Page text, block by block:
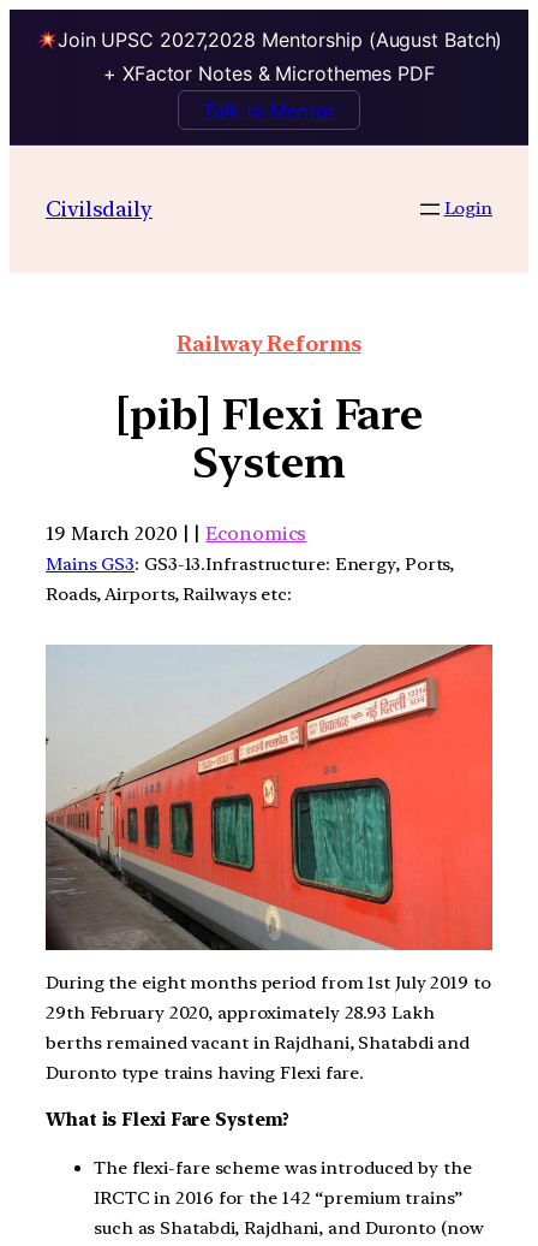
Join UPSC 2027,2028 Mentorship (August Batch)
+ XFactor Notes & Microthemes PDF
Talk to Mentor
Civilsdaily Login
Railway Reforms
[pib] Flexi Fare
System
19 March 2020 | |Economics
Mains GS3: GS3-13.Infrastructure: Energy, Ports,
Roads, Airports, Railways etc:
During the eight months period from 1st July 2019 to
29th February 2020, approximately 28.93 Lakh
berths remained vacant in Rajdhani, Shatabdi and
Duronto type trains having Flexi fare.
What is Flexi Fare System?
The flexi-fare scheme was introduced by the
IRCTC in 2016 for the 142 “premium trains”
such as Shatabdi, Rajdhani, and Duronto (now